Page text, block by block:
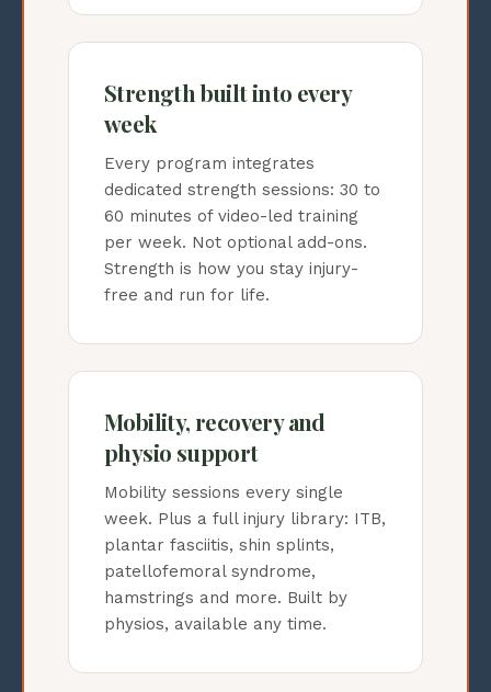
Strength built into every
week
Every program integrates
dedicated strength sessions: 30 to
60 minutes of video-led training
per week. Not optional add-ons.
Strength is how you stay injury-
free and run for life.
Mobility, recovery and
physio support
Mobility sessions every single
week. Plus a full injury library: ITB,
plantar fasciitis, shin splints,
patellofemoral syndrome,
hamstrings and more. Built by
physios, available any time.